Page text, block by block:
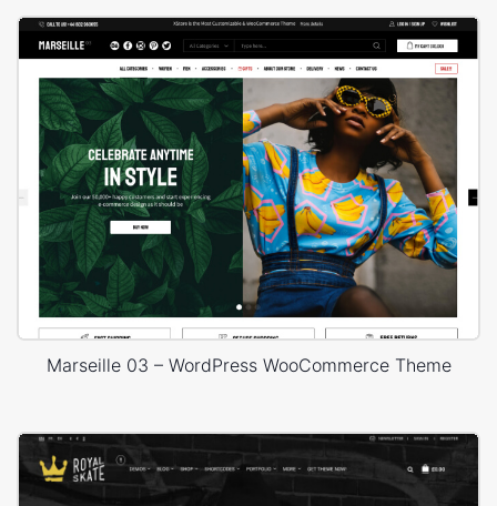
Marseille 03 – WordPress WooCommerce Theme